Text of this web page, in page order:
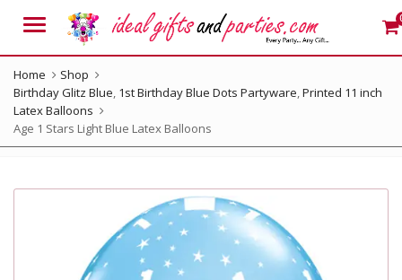
Menu
Home
Shop
Birthday Glitz Blue, 1st Birthday Blue Dots Partyware,Printed 11 inch
Latex Balloons
Age 1 Stars Light Blue Latex Balloons